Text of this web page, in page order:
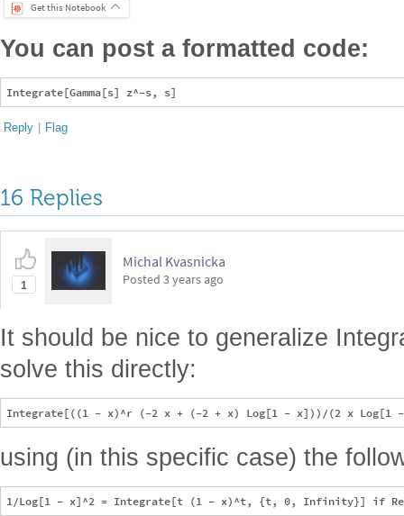
Get this Notebook
You can post a formatted code:
Reply | Flag
16 Replies
1
Michal Kvasnicka
Posted 3 years ago
It should be nice to generalize
solve this directly:
using (in this specific case) the